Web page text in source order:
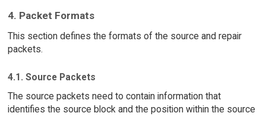
4. Packet Formats
This section defines the formats of the source and repair
packets.
4.1. Source Packets
The source packets need to contain information that
identifies the source block and the position within the source